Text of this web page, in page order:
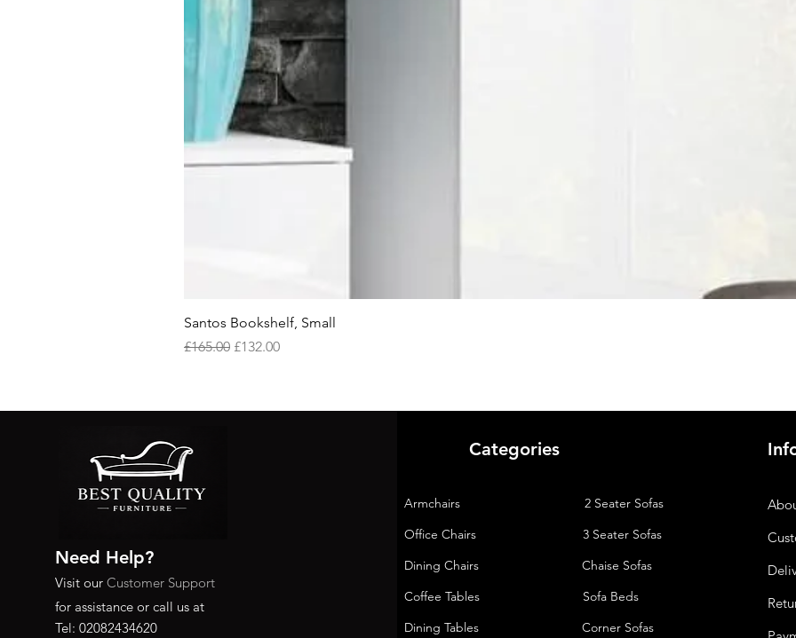
Santos Bookshelf, Small
Regular Price
£165.00 Sale Price
£132.00
Need Help?
Visit our Customer Support
for assistance or call us at
Tel: 02082434620
Categories
Armchairs
2 Seater Sofas
Office Chairs
3 Seater Sofas
Dining Chairs
Chaise Sofas
Coffee Tables
Sofa Beds
Dining Tables
Corner Sofas